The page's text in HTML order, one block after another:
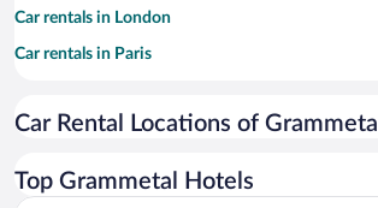
Car rentals in London
Car rentals in Paris
Car rentals in Miami
Car rentals in Rome
Car Rental Locations of Grammetal
Top Grammetal Hotels